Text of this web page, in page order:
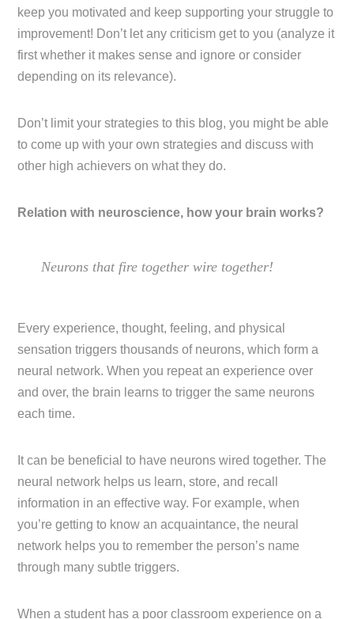
keep you motivated and keep supporting your struggle to
improvement! Don’t let any criticism get to you (analyze it
first whether it makes sense and ignore or consider
depending on its relevance).
Don’t limit your strategies to this blog, you might be able
to come up with your own strategies and discuss with
other high achievers on what they do.
Relation with neuroscience, how your brain works?
Neurons that fire together wire together!
Every experience, thought, feeling, and physical
sensation triggers thousands of neurons, which form a
neural network. When you repeat an experience over
and over, the brain learns to trigger the same neurons
each time.
It can be beneficial to have neurons wired together. The
neural network helps us learn, store, and recall
information in an effective way. For example, when
you’re getting to know an acquaintance, the neural
network helps you to remember the person’s name
through many subtle triggers.
When a student has a poor classroom experience on a